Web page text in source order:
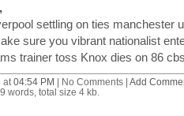
settling on ties manchester
sure you vibrant nationalist
trainer toss Knox dies on 86
at 04:54 PM | No Comments | Add
words, total size 4 kb.